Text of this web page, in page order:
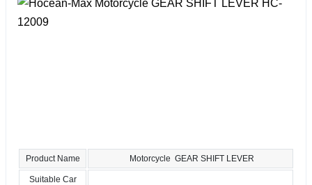
Product Name Motorcycle GEAR SHIFT LEVER
Suitable Car